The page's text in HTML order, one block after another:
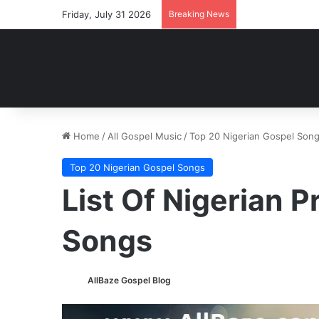
Friday, July 31 2026 Breaking News
Home / All Gospel Music /Top 20 Nigerian Gospel
Top 20 Nigerian Gospel Songs
List Of Nigerian
Songs
AllBaze Gospel Blog